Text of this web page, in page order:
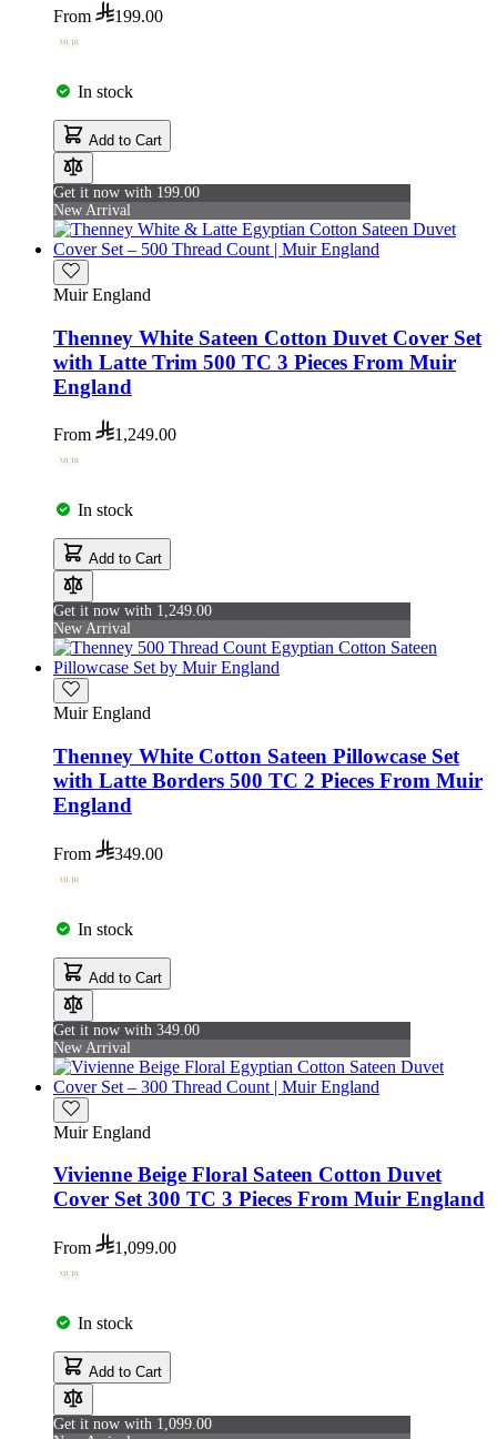
From 199.00
In stock
Add to Cart
Get it now with 199.00
New Arrival
Muir England
Thenney White Sateen Cotton Duvet Cover Set
with Latte Trim 500 TC 3 Pieces From Muir
England
From 1,249.00
In stock
Add to Cart
Get it now with 1,249.00
New Arrival
Muir England
Thenney White Cotton Sateen Pillowcase Set
with Latte Borders 500 TC 2 Pieces From Muir
England
From 349.00
In stock
Add to Cart
Get it now with 349.00
New Arrival
Muir England
Vivienne Beige Floral Sateen Cotton Duvet
Cover Set 300 TC 3 Pieces From Muir England
From 1,099.00
In stock
Add to Cart
Get it now with 1,099.00